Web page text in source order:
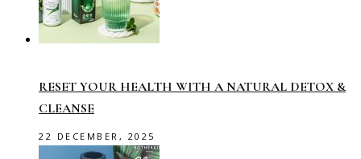
RESET YOUR HEALTH WITH A NATURAL DETOX &
CLEANSE
22 DECEMBER, 2025